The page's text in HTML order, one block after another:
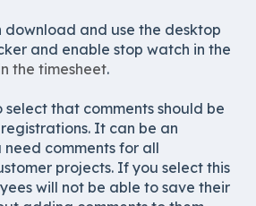
download and use the desktop
and enable stop watch in the
the timesheet.
select that comments should be
It can be an
comments for all
projects. If you select this
will not be able to save their